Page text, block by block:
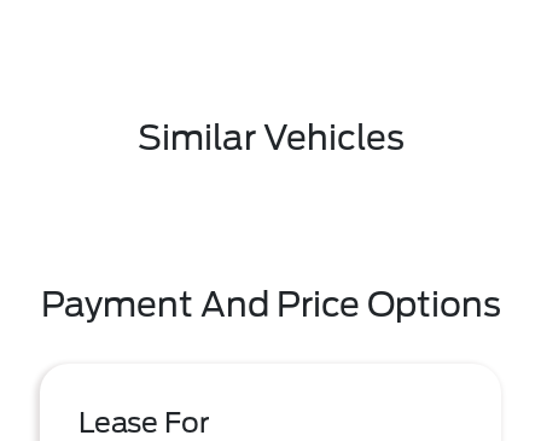
Similar Vehicles
Payment And Price Options
Lease For